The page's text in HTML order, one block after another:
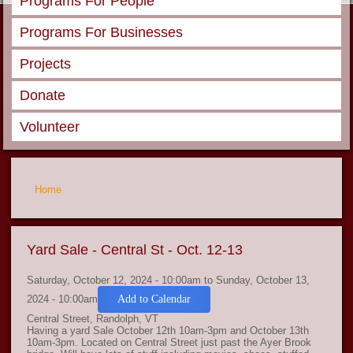
Programs For Businesses
Projects
Donate
Volunteer
You are here
Home
Yard Sale - Central St - Oct. 12-13
Saturday, October 12, 2024 - 10:00am to Sunday, October 13,
2024 - 10:00am
Add to Calendar
Central Street, Randolph, VT
Having a yard Sale October 12th 10am-3pm and October 13th
10am-3pm. Located on Central Street just past the Ayer Brook